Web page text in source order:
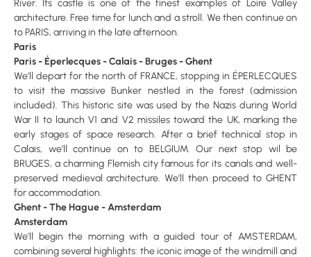
River. Its castle is one of the finest examples of Loire Valley
architecture. Free time for lunch and a stroll. We then continue on
to PARIS, arriving in the late afternoon.
Paris
Paris - Éperlecques - Calais - Bruges - Ghent
We’ll depart for the north of FRANCE, stopping in ÉPERLECQUES
to visit the massive Bunker nestled in the forest (admission
included). This historic site was used by the Nazis during World
War II to launch V1 and V2 missiles toward the UK, marking the
early stages of space research. After a brief technical stop in
Calais, we’ll continue on to BELGIUM. Our next stop wil be
BRUGES, a charming Flemish city famous for its canals and well-
preserved medieval architecture. We’ll then proceed to GHENT
for accommodation.
Ghent - The Hague - Amsterdam
Amsterdam
We’ll begin the morning with a guided tour of AMSTERDAM,
combining several highlights: the iconic image of the windmill and